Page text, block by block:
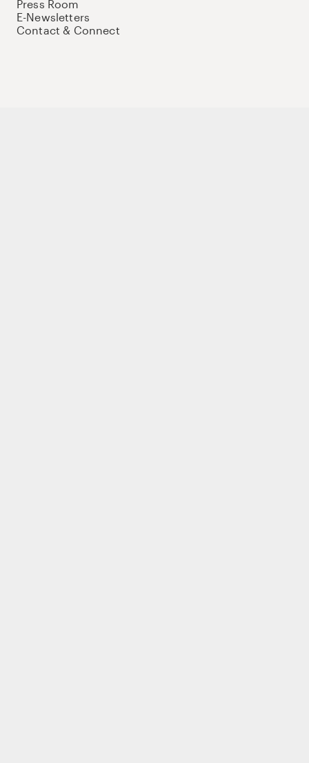
Press Room
E-Newsletters
Contact & Connect